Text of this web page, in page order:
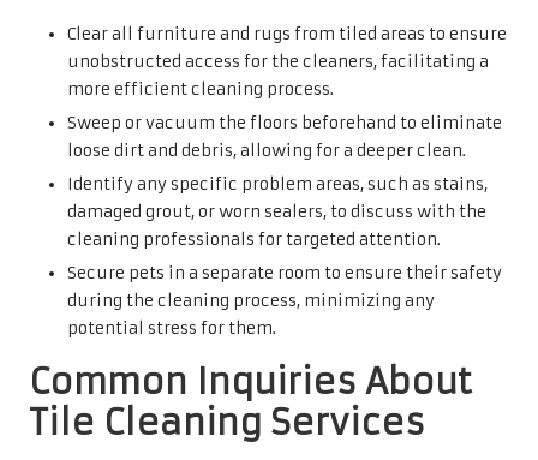
Clear all furniture and rugs from tiled areas to ensure
unobstructed access for the cleaners, facilitating a
more efficient cleaning process.
Sweep or vacuum the floors beforehand to eliminate
loose dirt and debris, allowing for a deeper clean.
Identify any specific problem areas, such as stains,
damaged grout, or worn sealers, to discuss with the
cleaning professionals for targeted attention.
Secure pets in a separate room to ensure their safety
during the cleaning process, minimizing any
potential stress for them.
Common Inquiries About
Tile Cleaning Services